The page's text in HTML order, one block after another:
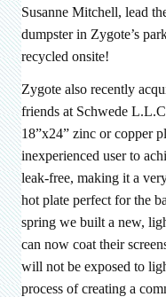
Susanne Mitchell, lead
dumpster in Zygote’s
recycled onsite!
Zygote also recently
friends at Schwede
18”x24” zinc or copper
inexperienced user to
leak-free, making it a
hot plate perfect for the
spring we built a new,
can now coat their
will not be exposed to
process of creating a